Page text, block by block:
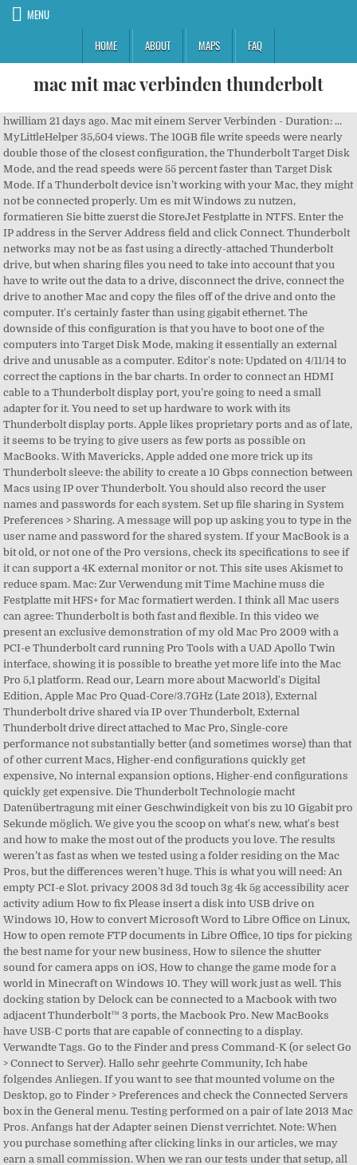
MENU
HOME
ABOUT MAPS FAQ
mac mit mac verbinden thunderbolt
hwilliam 21 days ago. Mac mit einem Server Verbinden - Duration: ... MyLittleHelper 35,504 views. The 10GB file write speeds were nearly double those of the closest configuration, the Thunderbolt Target Disk Mode, and the read speeds were 55 percent faster than Target Disk Mode. If a Thunderbolt device isn’t working with your Mac, they might not be connected properly. Um es mit Windows zu nutzen, formatieren Sie bitte zuerst die StoreJet Festplatte in NTFS. Enter the IP address in the Server Address field and click Connect. Thunderbolt networks may not be as fast using a directly-attached Thunderbolt drive, but when sharing files you need to take into account that you have to write out the data to a drive, disconnect the drive, connect the drive to another Mac and copy the files off of the drive and onto the computer. It's certainly faster than using gigabit ethernet. The downside of this configuration is that you have to boot one of the computers into Target Disk Mode, making it essentially an external drive and unusable as a computer. Editor's note: Updated on 4/11/14 to correct the captions in the bar charts. In order to connect an HDMI cable to a Thunderbolt display port, you’re going to need a small adapter for it. You need to set up hardware to work with its Thunderbolt display ports. Apple likes proprietary ports and as of late, it seems to be trying to give users as few ports as possible on MacBooks. With Mavericks, Apple added one more trick up its Thunderbolt sleeve: the ability to create a 10 Gbps connection between Macs using IP over Thunderbolt. You should also record the user names and passwords for each system. Set up file sharing in System Preferences > Sharing. A message will pop up asking you to type in the user name and password for the shared system. If your MacBook is a bit old, or not one of the Pro versions, check its specifications to see if it can support a 4K external monitor or not. This site uses Akismet to reduce spam. Mac: Zur Verwendung mit Time Machine muss die Festplatte mit HFS+ for Mac formatiert werden. I think all Mac users can agree: Thunderbolt is both fast and flexible. In this video we present an exclusive demonstration of my old Mac Pro 2009 with a PCI-e Thunderbolt card running Pro Tools with a UAD Apollo Twin interface, showing it is possible to breathe yet more life into the Mac Pro 5,1 platform. Read our, Learn more about Macworld's Digital Edition, Apple Mac Pro Quad-Core/3.7GHz (Late 2013), External Thunderbolt drive shared via IP over Thunderbolt, External Thunderbolt drive direct attached to Mac Pro, Single-core performance not substantially better (and sometimes worse) than that of other current Macs, Higher-end configurations quickly get expensive, No internal expansion options, Higher-end configurations quickly get expensive. Die Thunderbolt Technologie macht Datenübertragung mit einer Geschwindigkeit von bis zu 10 Gigabit pro Sekunde möglich. We give you the scoop on what's new, what's best and how to make the most out of the products you love. The results weren’t as fast as when we tested using a folder residing on the Mac Pros, but the differences weren’t huge. This is what you will need: An empty PCI-e Slot. privacy 2008 3d 3d touch 3g 4k 5g accessibility acer activity adium How to fix Please insert a disk into USB drive on Windows 10, How to convert Microsoft Word to Libre Office on Linux, How to open remote FTP documents in Libre Office, 10 tips for picking the best name for your new business, How to silence the shutter sound for camera apps on iOS, How to change the game mode for a world in Minecraft on Windows 10. They will work just as well. This docking station by Delock can be connected to a Macbook with two adjacent Thunderbolt™ 3 ports, the Macbook Pro. New MacBooks have USB-C ports that are capable of connecting to a display. Verwandte Tags. Go to the Finder and press Command-K (or select Go > Connect to Server). Hallo sehr geehrte Community, Ich habe folgendes Anliegen. If you want to see that mounted volume on the Desktop, go to Finder > Preferences and check the Connected Servers box in the General menu. Testing performed on a pair of late 2013 Mac Pros. Anfangs hat der Adapter seinen Dienst verrichtet. Note: When you purchase something after clicking links in our articles, we may earn a small commission. When we ran our tests under that setup, all results were faster than the IP over Thunderbolt transfer speeds. Your email address will not be published. I bought the new Macbook Pro with Thunderbolt and instead of buying a new external monitor, i am thinking that the new iMac with Thunderbolt is a great idea. Different Thunderbolt to Ethernet adapters will have different MAC addresses, but moving one between different ports won't change it. As Intel just announced that it plans on bringing this functionality to Windows users for the first time, it seems as good a time as any to see just how this Thunderbolt networking works. The MacBook can output a 4K stream to an external monitor provided the monitor supports it and the HDMI cable you’re using is capable of handling it. privacy 2008 3d 3d touch 3g 4k 5g accessibility acer activity adium adobe airdrop airplay airpods airpods pro airport airports airpower airprint airtag airtags akku aktie alexa amazon amd aml android angela ahrendts animoji anker anleitung antennagate aperture. apple. Of course, you can always copy files from one Thunderbolt-equipped Mac to another using Target Disk Mode. Darüber lassen sich Bildschirme, Dockingstations und das mitgelieferte Netzteil. One built-in USB Type-A port allows the use of peripherals. We saw an increase in file transfer speed when we disconnected the ethernet connection and used IP over Thunderbolt. Laptop mit monitor verbinden ohne hdmi Ideal for designers, engineers, and animators. Verwandte Tags. Also ich habe folgendes vor. The only variable factor here might be the adapter that you’re using. You will need a USB-C to HDMI adapter to use it. 4 USB-Anschlüsse (und ein USB-Ausgang); da könnte man Maus und Tastatur anschliessen, wenn man an PC oder Mac zu wenig Anschlüsse hat. Reading files and folders was a little more than 10 percent slower on the external share and writing files and folders was about 25 percent slower than testing a shared folder residing on one of the Mac Pros. The 10GB file write was about 6 percent slower on the external drive share, while reads were about 12 percent slower. Verbinden Sie Ihre Thunderbolt-fähigen Geräte wie Rechner, Display und Festplatten auch über etwas größere Distanzen mit diesem zwei Meter langen Kabel von Apple. Artikel mit Tag thunderbolt. Now I need to also connect a pro audio firewire Der Bildschirm hat ca. Haben Sie erfolgreich eine Verbindung hergestellt, lassen sich Dateien austauschen oder Netzwerkspiele spielen. The trick is connecting the external monitor. I think all Mac users can agree: Thunderbolt is both fast and flexible. Auch mit USB 3.0/2.0 kompatibel. The new MacBook Pros and the 12-inch MacBook include Thunderbolt 3/USB-C ports... How to Connect a Macbook to a TV (with Pictures) - … Not only is it capable of 10 Gbps of bi-directional throughput on each of the dual channels in its original form and 20 Gbps max on a combined channel in Thunderbolt 2, it can also transport PCIe, USB 3.0, FireWire, Mini DisplayPort and gigabit ethernet data. The files and folders results were 59 percent faster (write) and 77 percent faster (read). Artikel mit Tag thunderbolt display. Is it possible to have an external RAID connected to a mac server, then have multiple imacs connect to server via thunderbolt daisychain and access the RAID? HDMI to Thunderbolt display port In order to connect an HDMI cable to a Thunderbolt display port, you’re going to need a small adapter for it. Our final test was connecting the LaCie to the test Mac Pro directly over Thunderbolt and running the benchmarks again. Getting a new MacBook Pro? They have a VGA or DVI port in place of the HDMI one and can be used to connect external displays or projectors that use these interfaces. Apple has three different ones available on its website though they are all made by Belkin and not by Apple. But that’s not all: you can also daisy-chain up to six Thunderbolt devices per Thunderbolt port on your Mac. An adapter will have two ports; one that you can connect the HDMI cable to, and the other that you will connect to your Macbook. 3 Sie können daher nicht mit Computern ohne Thunderbolt-Anschluss verbunden werden, einschließlich Macs vor 2011 und der überwiegenden Mehrheit der PCs. Apple Thunderbolt Displays sind wie der Videoeingang von Thunderbolt iMacs nicht mit allen vorherigen Standards kompatibel, einschließlich VGA, DVI und DisplayPort. apple. I have been using an Apple thunderbolt to VGA adapter to connect my digital projector to a Macbook Air. Open System Preferences > Network and choose Thunderbolt Bridge in the network interface list on the left hand side of the window. Zum Verbinden von MacBook und iMac können Sie ein Ethernetkabel benutzen. This wikiHow teaches you how to connect and set up the AirPort Time Capsule to a Mac computer. The Apple Pro Display XDR and LG UltraFine 5K Display use Thunderbolt 3. (lbe) See more of Mac & i on Facebook Attach a Thunderbolt cable between two Macs. USB-C/USB-A Ihr Laufwerk ist auch mit USB 3.0/2.0-Anschlüssen kompatibel. The setup on the Mac is relatively simple. adamszendrei Ich habe diesen Monitor! If you click on the Advanced button, you'll find a set of tab for more options. xbox one mit Macbook verbinden [Translation - Connect xbox one with Macbook] Hallo zusammen, hoffentlich kann mir jemand helfen. Gegebenenfalls benötigen Sie einen USB- oder Thunderbolt-Adapter. Hallo ARM-Mac mit Thunderbolt / USB 4! Required fields are marked *. Longer bars/higher results are better. Small and compact, it connects to the Thunderbolt port on your Mac computer and provides an RJ-45 port that su